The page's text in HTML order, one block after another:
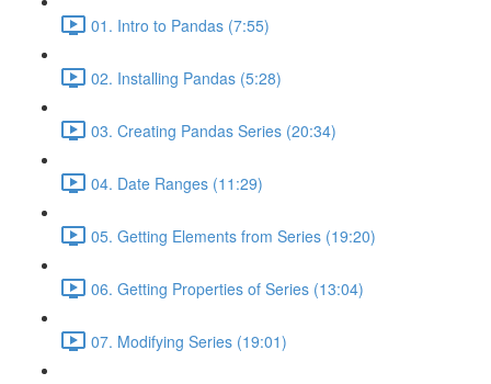
01. Intro to Pandas (7:55)
02. Installing Pandas (5:28)
03. Creating Pandas Series (20:34)
04. Date Ranges (11:29)
05. Getting Elements from Series (19:20)
06. Getting Properties of Series (13:04)
07. Modifying Series (19:01)